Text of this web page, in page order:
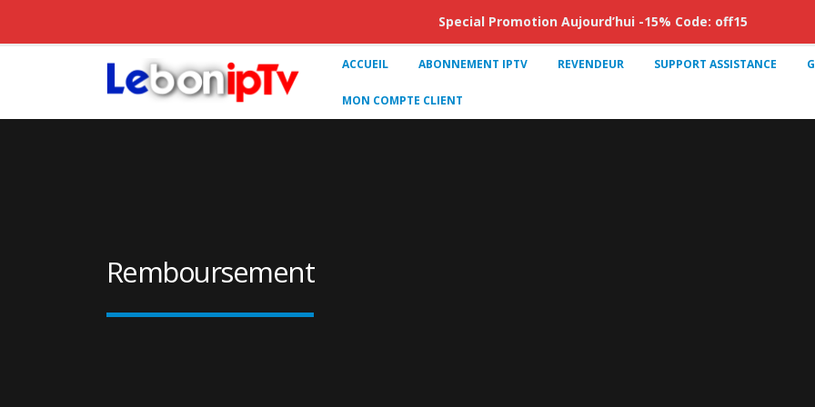
ACCUEIL ABONNEMENT IPTV REVENDEUR SUPPORT ASSISTANCE
MON COMPTE CLIENT
Remboursement
Special Promotion Aujourd’hui -15% Code: off15